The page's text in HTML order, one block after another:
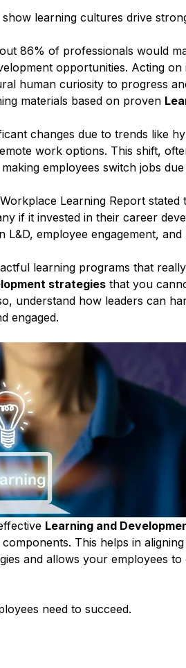
learning cultures drive
86% of professionals would
opportunities. Acting on
human curiosity to progress
materials based on proven
changes due to trends like
work options. This shift,
employees switch jobs
Learning Report stated
if it invested in their career
L&D, employee engagement, and
learning programs that
strategies that you
understand how leaders can
engaged.
Learning and
This helps in
and allows your employees to
need to succeed.